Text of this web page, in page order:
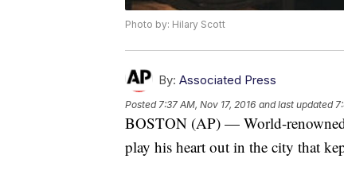
Photo by: Hilary Scott
By: Associated Press
Posted7:37 AM, Nov 17, 2016 and last updated
BOSTON (AP) — World-
play his heart out in the city that